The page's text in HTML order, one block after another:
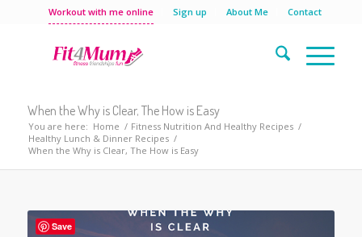
Workout with me online Sign up About Me Contact
When the Why is Clear, The How is Easy
You are here: Home / Fitness Nutrition And Healthy Recipes /
Healthy Lunch & Dinner Recipes /
When the Why is Clear, The How is Easy
Save